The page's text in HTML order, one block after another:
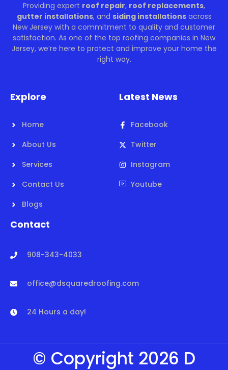
Providing expert roof repair, roof replacements,
gutter installations, and siding installationsacross
New Jersey with a commitment to quality and customer
satisfaction. As one of the top roofing companies in New
Jersey, we’re here to protect and improve your home the
right way.
Explore
Home
About Us
Services
Contact Us
Blogs
Latest News
Facebook
Twitter
Instagram
Youtube
Contact
908-343-4033
office@dsquaredroofing.com
24 Hours a day!
© Copyright 2026 D